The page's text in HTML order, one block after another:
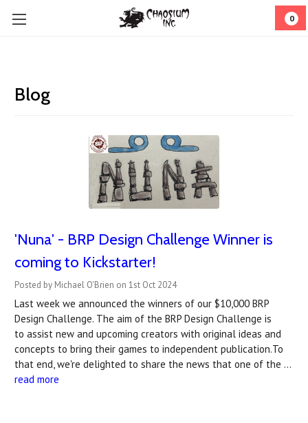
0
Blog
'Nuna' - BRP Design Challenge Winner is
coming to Kickstarter!
Posted by Michael O'Brien on 1st Oct 2024
Last week we announced the winners of our $10,000 BRP
Design Challenge. The aim of the BRP Design Challenge is
to assist new and upcoming creators with original ideas and
concepts to bring their games to independent publication.To
that end, we're delighted to share the news that one of the …
read more